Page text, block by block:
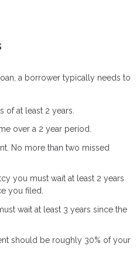
a borrower typically needs to
of at least 2 years.
over a 2 year period.
No more than two missed
you must wait at least 2 years
you filed.
wait at least 3 years since the
should be roughly 30% of your